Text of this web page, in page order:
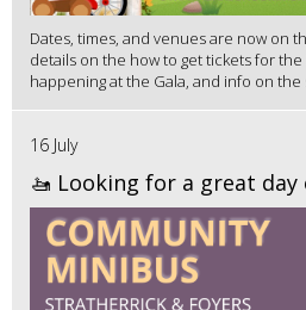
Dates, times, and venues are now on
details on the how to get tickets for
happening at the Gala, and info on the
16 July
🚤 Looking for a great